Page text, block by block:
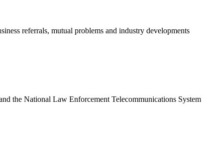
referrals, mutual problems and industry developments
the National Law Enforcement Telecommunications System